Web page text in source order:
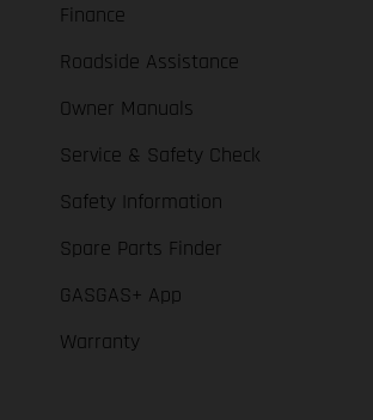
Finance
Roadside Assistance
Owner Manuals
Service & Safety Check
Safety Information
Spare Parts Finder
GASGAS+ App
Warranty